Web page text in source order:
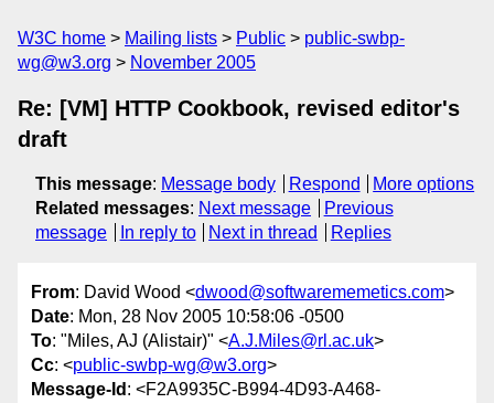
W3C home Mailing lists Public
public-swbp-
wg@w3.org
November 2005
Re: [VM] HTTP Cookbook, revised editor's
draft
This message: Message body Respond
More options
Related messages: Next message
Previous
message
In reply to Next in thread Replies
From: David Wood <dwood@softwarememetics.com>
Date: Mon, 28 Nov 2005 10:58:06 -0500
To: "Miles, AJ (Alistair)" <A.J.Miles@rl.ac.uk>
Cc: <public-swbp-wg@w3.org>
Message-Id : <F2A9935C-B994-4D93-A468-